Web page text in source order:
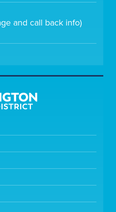
and call back info)